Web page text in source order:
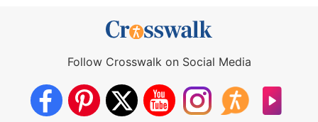
Follow Crosswalk on Social Media